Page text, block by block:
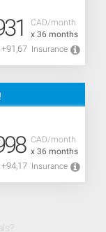
CAD/month
x 36 months
+91,67 Insurance
CAD/month
x 36 months
+94,17 Insurance